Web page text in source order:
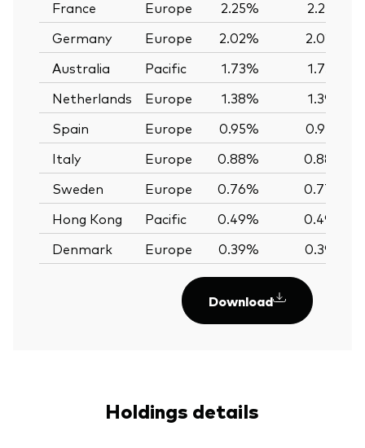
France
Europe 2.25%
2.25%
Germany
Europe 2.02%
2.02%
Australia
Pacific 1.73%
1.73%
Netherlands
Europe 1.38%
1.39%
Spain
Europe 0.95%
0.95%
Italy
Europe 0.88%
0.88%
Sweden
Europe 0.76%
0.77%
Hong Kong
Pacific 0.49%
0.49%
Denmark
Europe 0.39% 0.39%
Download
Holdings details